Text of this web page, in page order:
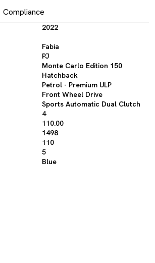
Compliance
2022
Fabia
PJ
Monte Carlo Edition 150
Hatchback
Petrol - Premium ULP
Front Wheel Drive
Sports Automatic Dual Clutch
4
110.00
1498
110
5
Blue